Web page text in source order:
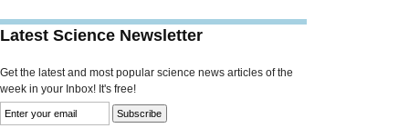
Latest Science Newsletter
Get the latest and most popular science news articles of the
week in your Inbox! It's free!